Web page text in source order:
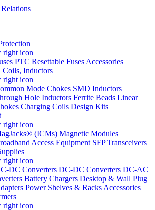
PTC Resettable Fuses Accessories
Coils, Inductors
Mode Chokes SMD Inductors
Hole Inductors Ferrite Beads Linear
Charging Coils Design Kits
(ICMs) Magnetic Modules
Access Equipment SFP Transceivers
DC Converters DC-DC Converters DC-AC
Battery Chargers Desktop & Wall Plug
Power Shelves & Racks Accessories